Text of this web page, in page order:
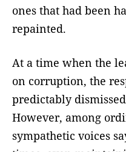
ones that had been
repainted.
At a time when the
on corruption, the
predictably
However, among
sympathetic voices